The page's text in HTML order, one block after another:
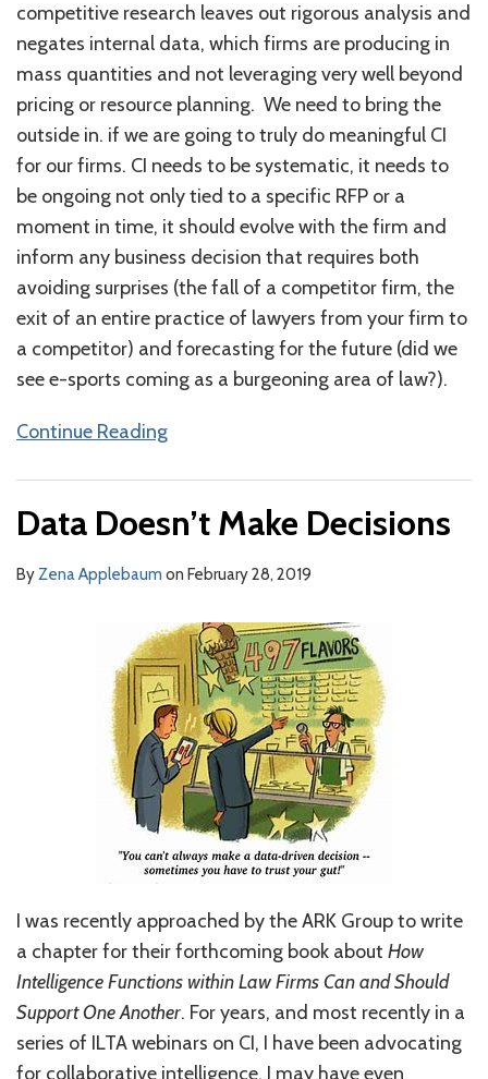
competitive research leaves out rigorous analysis and
negates internal data, which firms are producing in
mass quantities and not leveraging very well beyond
pricing or resource planning. We need to bring the
outside in. if we are going to truly do meaningful CI
for our firms. CI needs to be systematic, it needs to
be ongoing not only tied to a specific RFP or a
moment in time, it should evolve with the firm and
inform any business decision that requires both
avoiding surprises (the fall of a competitor firm, the
exit of an entire practice of lawyers from your firm to
a competitor) and forecasting for the future (did we
see e-sports coming as a burgeoning area of law?).
Continue Reading
Data Doesn’t Make Decisions
ByZena Applebaum on February 28, 2019
I was recently approached by the ARK Group to write
a chapter for their forthcoming book about How
Intelligence Functions within Law Firms Can and Should
Support One Another. For years, and most recently in a
series of ILTA webinars on CI, I have been advocating
for collaborative intelligence. I may have even